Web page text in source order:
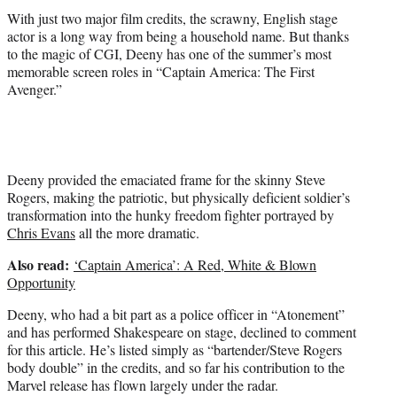
)
With just two major film credits, the scrawny, English stage
actor is a long way from being a household name. But thanks
to the magic of CGI, Deeny has one of the summer’s most
memorable screen roles in “Captain America: The First
Avenger.”
Deeny provided the emaciated frame for the skinny Steve
Rogers, making the patriotic, but physically deficient soldier’s
transformation into the hunky freedom fighter portrayed by
Chris Evansall the more dramatic.
Also read: ‘Captain America’: A Red, White & Blown
Opportunity
Deeny, who had a bit part as a police officer in “Atonement”
and has performed Shakespeare on stage, declined to comment
for this article. He’s listed simply as “bartender/Steve Rogers
body double” in the credits, and so far his contribution to the
Marvel release has flown largely under the radar.